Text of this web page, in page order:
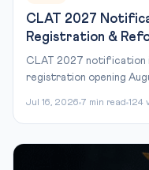
CLAT 2027
Registration &
CLAT 2027 notification
registration opening
Jul 16, 2026 7 min read 124